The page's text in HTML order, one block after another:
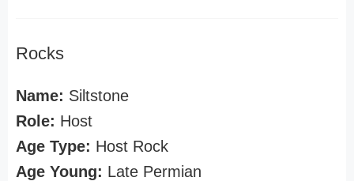
Rocks
Name: Siltstone
Role: Host
Age Type: Host Rock
Age Young: Late Permian